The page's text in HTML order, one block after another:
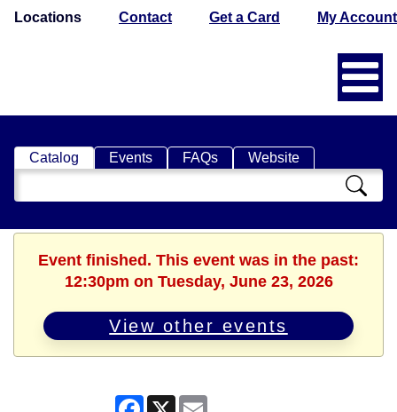
Locations Contact Get a Card My Account
Catalog Events FAQs Website
Search
Catalog
Event finished. This event was in the past:
12:30pm on Tuesday, June 23, 2026
View other events
Facebook
X